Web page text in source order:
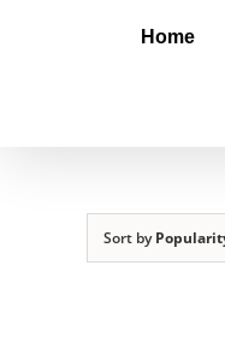
Home
Sort by